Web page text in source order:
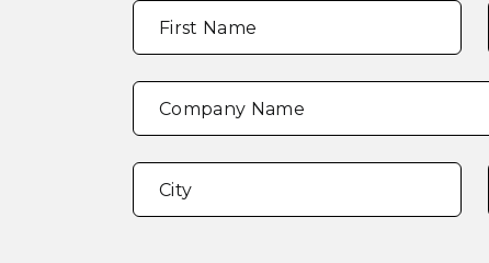
"
indicates
Full
Name*
First Name
Company Name
Address
City